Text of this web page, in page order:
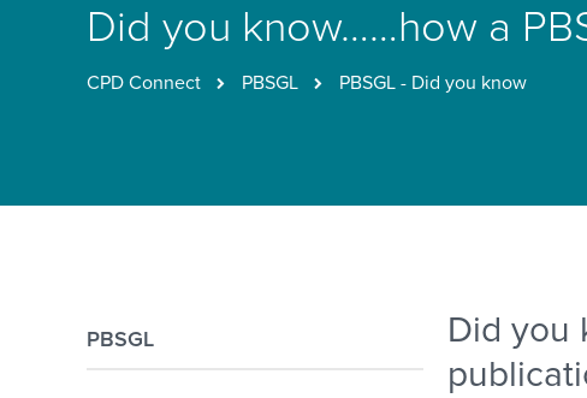
Did you know……how a
CPD Connect PBSGL PBSGL - Did you know
Did you
PBSGL